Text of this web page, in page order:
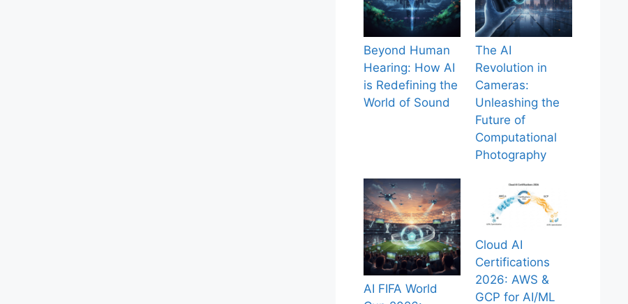
Beyond Human
Hearing: How AI
is Redefining the
World of Sound
The AI
Revolution in
Cameras:
Unleashing the
Future of
Computational
Photography
AI FIFA World
Cloud AI
Certifications
2026: AWS &
GCP for AI/ML